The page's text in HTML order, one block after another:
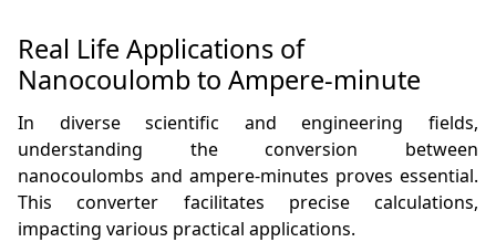
Real Life Applications of
Nanocoulomb to Ampere-minute
In diverse scientific and engineering fields,
understanding the conversion between
nanocoulombs and ampere-minutes proves essential.
This converter facilitates precise calculations,
impacting various practical applications.